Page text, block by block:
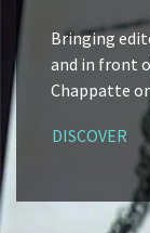
Bringing
and in front
Chappatte
DISCOVER